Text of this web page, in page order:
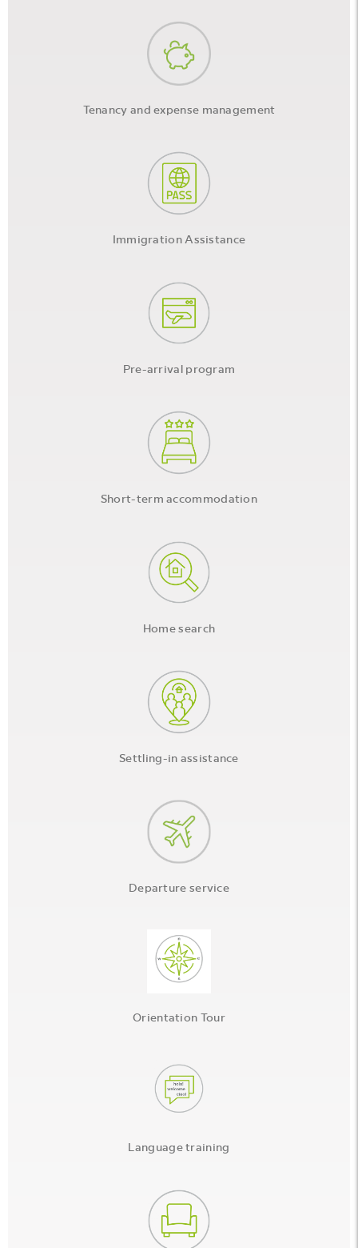
Tenancy and expense management
Immigration Assistance
Pre-arrival program
Short-term accommodation
Home search
Settling-in assistance
Departure service
Orientation Tour
Language training